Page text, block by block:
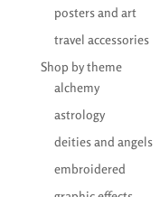
posters and art
travel accessories
Shop by theme
alchemy
astrology
deities and angels
embroidered